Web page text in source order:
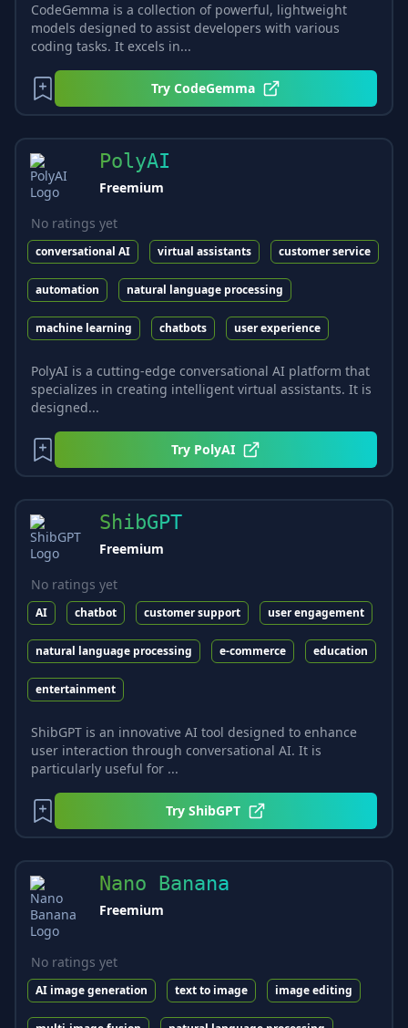
CodeGemma is a collection of powerful, lightweight
models designed to assist developers with various
coding tasks. It excels in...
Try CodeGemma
PolyAI
Freemium
No ratings yet
conversational AI virtual assistants customer service
automation natural language processing
machine learning chatbots user experience
PolyAI is a cutting-edge conversational AI platform that
specializes in creating intelligent virtual assistants. It is
designed...
Try PolyAI
ShibGPT
Freemium
No ratings yet
AI chatbot customer support user engagement
natural language processing e-commerce education
entertainment
ShibGPT is an innovative AI tool designed to enhance
user interaction through conversational AI. It is
particularly useful for ...
Try ShibGPT
Nano Banana
Freemium
No ratings yet
AI image generation text to image image editing